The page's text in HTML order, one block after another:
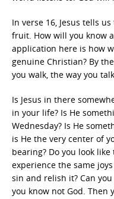
In verse 16, Jesus tells
fruit. How will you know
application here is how
genuine Christian? By
you walk, the way you
Is Jesus in there
in your life? Is He
Wednesday? Is He
is He the very center of
bearing? Do you look
experience the same
sin and relish it? Can
you know not God.